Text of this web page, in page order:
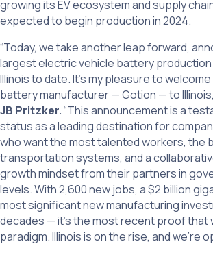
growing its EV ecosystem and supply
expected to begin production in 2024.
“Today, we take another leap forward,
largest electric vehicle battery
Illinois to date. It’s my pleasure to
battery manufacturer — Gotion — to
JB Pritzker.“This announcement is a
status as a leading destination for
who want the most talented workers, the
transportation systems, and a
growth mindset from their partners in
levels. With 2,600 new jobs, a $2 billion
most significant new manufacturing
decades — it’s the most recent proof that
paradigm. Illinois is on the rise, and we’re